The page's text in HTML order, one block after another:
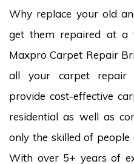
Why replace your old
get them repaired at a
Maxpro Carpet Repair
all your carpet repair
provide cost-effective
residential as well as
only the skilled of people
With over 5+ years of